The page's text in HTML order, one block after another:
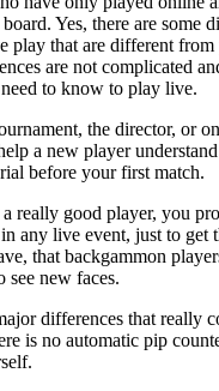
Yes, there are some
play that are different
are not complicated
to know to play live.
the director, or
a new player
before your first match.
really good player, you
any live event, just to get
that backgammon
see new faces.
differences that really
is no automatic pip